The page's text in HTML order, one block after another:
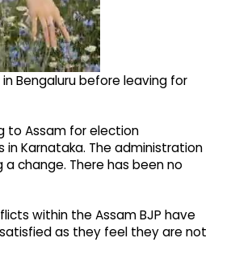
Bengaluru before leaving for
to Assam for election
Karnataka. The administration
change. There has been no
within the Assam BJP have
as they feel they are not